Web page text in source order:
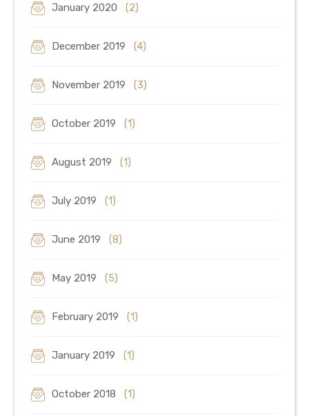
January 2020 (2)
December 2019 (4)
November 2019 (3)
October 2019 (1)
August 2019 (1)
July 2019 (1)
June 2019 (8)
May 2019 (5)
February 2019 (1)
January 2019 (1)
October 2018 (1)